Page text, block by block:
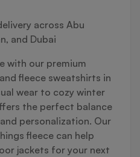
across Abu
and Dubai
with our premium
fleece sweatshirts in
wear to cozy winter
the perfect balance
personalization. Our
fleece can help
jackets for your next